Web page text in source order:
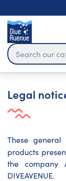
Legal
These
products
the company
DIVEAVENUE.